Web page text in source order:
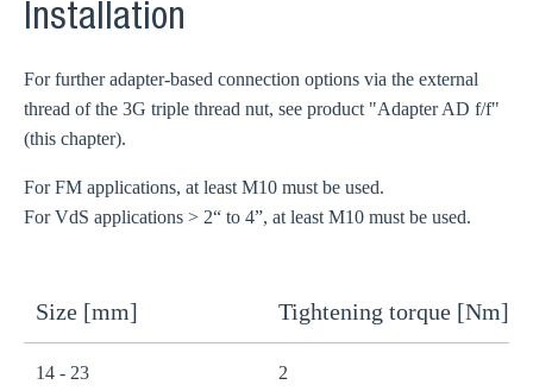
Installation
For further adapter-based connection options via the external
thread of the 3G triple thread nut, see product "Adapter AD f/f"
(this chapter).
For FM applications, at least M10 must be used.
For VdS applications > 2“ to 4”, at least M10 must be used.
Size [mm] Tightening torque [Nm]
14 - 23 2